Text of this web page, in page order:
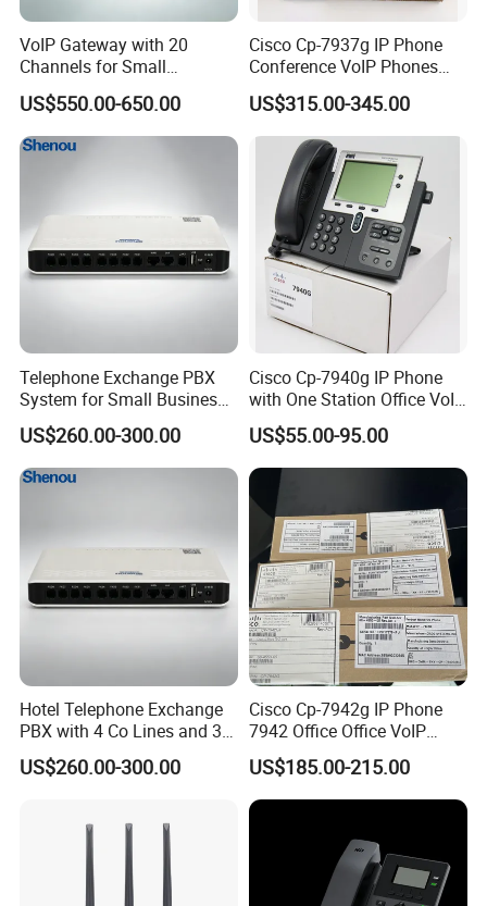
VoIP Gateway with 20
Channels for Small
Business IP PBX
US$550.00-650.00
Cisco Cp-7937g IP Phone
Conference VoIP Phones
Pai Office VoIP Phone
US$315.00-345.00
Telephone Exchange PBX
System for Small Business
& Small Hotels
US$260.00-300.00
Cisco Cp-7940g IP Phone
with One Station Office VoIP
Phone
US$55.00-95.00
Hotel Telephone Exchange
PBX with 4 Co Lines and 30
Users
US$260.00-300.00
Cisco Cp-7942g IP Phone
7942 Office Office VoIP
Phone
US$185.00-215.00